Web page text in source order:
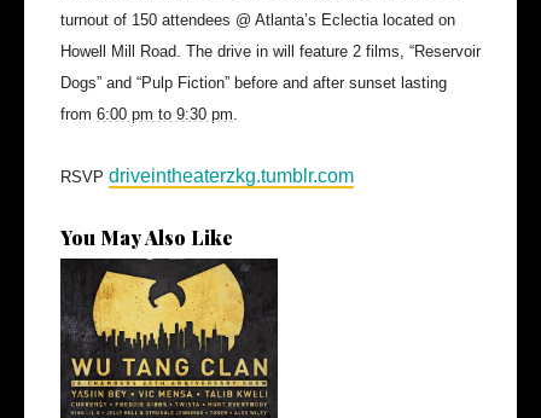
turnout of 150 attendees @ Atlanta’s Eclectia located on
Howell Mill Road. The drive in will feature 2 films, “Reservoir
Dogs” and “Pulp Fiction” before and after sunset lasting
from 6:00 pm to 9:30 pm.
RSVP driveintheaterzkg.tumblr.com
You May Also Like
The Breaks Vol. II Adds Hurt
Everyb...